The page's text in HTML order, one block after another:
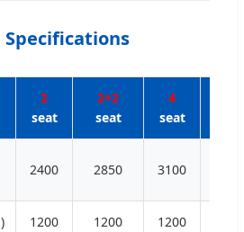
Specifications
2
seat
2+2
seat
4
seat
2400 2850 3100
1200 1200 1200